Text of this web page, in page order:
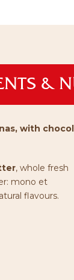
&
with
, whole fresh
mono et
flavours.